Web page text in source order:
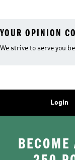
YOUR OPINION
We strive to serve you
Login